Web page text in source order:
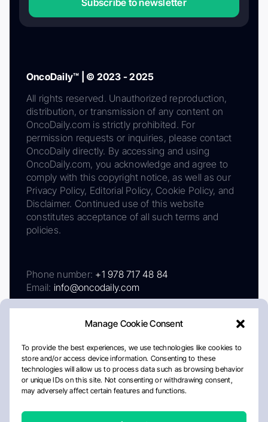
Manage Cookie Consent
To provide the best experiences, we use technologies like cookies to
store and/or access device information. Consenting to these
technologies will allow us to process data such as browsing behavior
or unique IDs on this site. Not consenting or withdrawing consent,
may adversely affect certain features and functions.
Subscribe to newsletter
OncoDaily™ | © 2023 - 2025
All rights reserved. Unauthorized reproduction,
distribution, or transmission of any content on
OncoDaily.com is strictly prohibited. For
permission requests or inquiries, please contact
OncoDaily directly. By accessing and using
OncoDaily.com, you acknowledge and agree to
comply with this copyright notice, as well as our
Privacy Policy, Editorial Policy, Cookie Policy, and
Disclaimer. Continued use of this website
constitutes acceptance of all such terms and
policies.
Phone number: +1 978 717 48 84
Email: info@oncodaily.com
AboutPrivacy PolicyEditorial PolicyCookie Policy